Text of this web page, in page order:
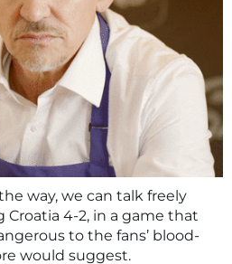
way, we can talk freely
4-2, in a game that
to the fans’ blood-
would suggest.